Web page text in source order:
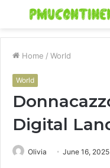
Menu
Home / World
World
Digital
Olivia June 16, 2025